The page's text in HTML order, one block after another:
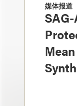
媒体报道